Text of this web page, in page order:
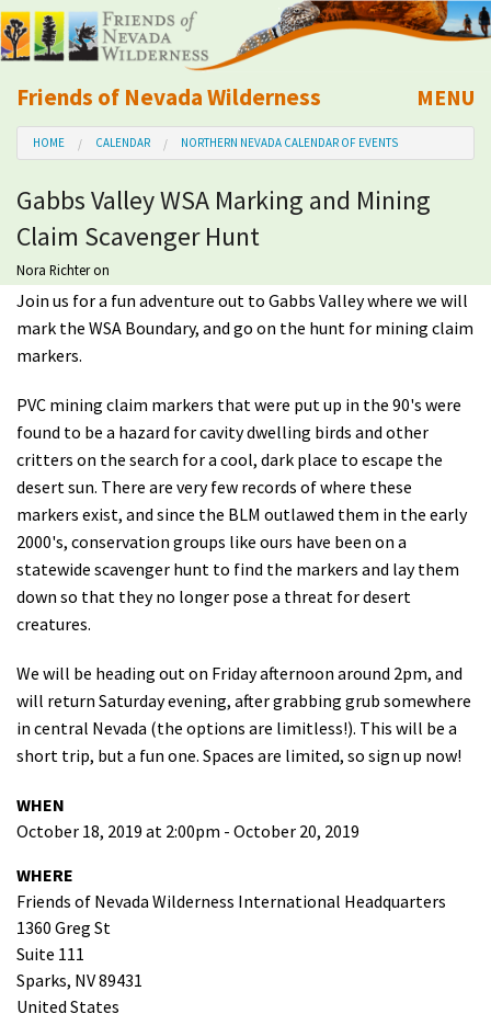
Friends of Nevada Wilderness
Mobile
MENU
About Us
Learn
Explore
Take Action
Calendar
Volunteer
Shop
Donate
HOME CALENDAR NORTHERN NEVADA CALENDAR OF EVENTS
Gabbs Valley WSA Marking and Mining
Claim Scavenger Hunt
Nora Richteron
Join us for a fun adventure out to Gabbs Valley where we will
mark the WSA Boundary, and go on the hunt for mining claim
markers.
PVC mining claim markers that were put up in the 90's were
found to be a hazard for cavity dwelling birds and other
critters on the search for a cool, dark place to escape the
desert sun. There are very few records of where these
markers exist, and since the BLM outlawed them in the early
2000's, conservation groups like ours have been on a
statewide scavenger hunt to find the markers and lay them
down so that they no longer pose a threat for desert
creatures.
We will be heading out on Friday afternoon around 2pm, and
will return Saturday evening, after grabbing grub somewhere
in central Nevada (the options are limitless!). This will be a
short trip, but a fun one. Spaces are limited, so sign up now!
WHEN
October 18, 2019 at 2:00pm - October 20, 2019
WHERE
Friends of Nevada Wilderness International Headquarters
1360 Greg St
Suite 111
Sparks, NV 89431
United States